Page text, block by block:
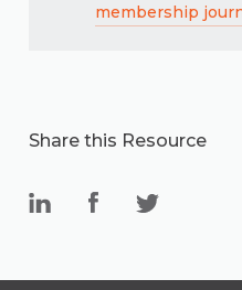
membership
Share this Resource